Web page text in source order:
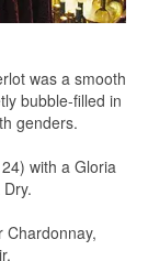
was a smooth
bubble-filled in
genders.
with a Gloria
Chardonnay,